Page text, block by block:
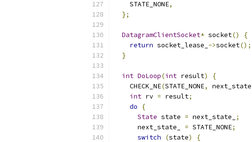
    STATE_NONE
,
};
DatagramClientSocket* socket()
{
return socket_lease_ ->socket();
}
int DoLoop(int result)
{
    CHECK_NE
(STATE_NONE, next_state_
int rv = result;
do
{
State state = next_state_
;
      next_state_
= STATE_NONE;
switch
(state)
{